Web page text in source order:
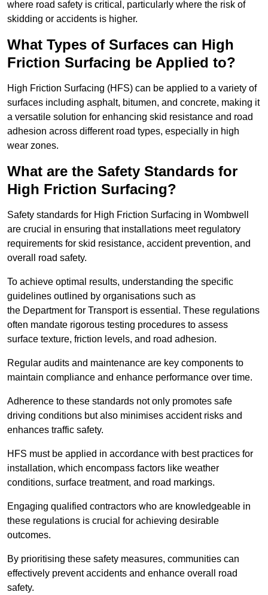
where road safety is critical, particularly where the risk of
skidding or accidents is higher.
What Types of Surfaces can High
Friction Surfacing be Applied to?
High Friction Surfacing (HFS) can be applied to a variety of
surfaces including asphalt, bitumen, and concrete, making it
a versatile solution for enhancing skid resistance and road
adhesion across different road types, especially in high
wear zones.
What are the Safety Standards for
High Friction Surfacing?
Safety standards for High Friction Surfacing in Wombwell
are crucial in ensuring that installations meet regulatory
requirements for skid resistance, accident prevention, and
overall road safety.
To achieve optimal results, understanding the specific
guidelines outlined by organisations such as
the Department for Transport is essential. These regulations
often mandate rigorous testing procedures to assess
surface texture, friction levels, and road adhesion.
Regular audits and maintenance are key components to
maintain compliance and enhance performance over time.
Adherence to these standards not only promotes safe
driving conditions but also minimises accident risks and
enhances traffic safety.
HFS must be applied in accordance with best practices for
installation, which encompass factors like weather
conditions, surface treatment, and road markings.
Engaging qualified contractors who are knowledgeable in
these regulations is crucial for achieving desirable
outcomes.
By prioritising these safety measures, communities can
effectively prevent accidents and enhance overall road
safety.